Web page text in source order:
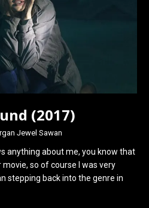
(2017)
Jewel Sawan
anything about me, you know that
so of course I was very
stepping back into the genre in